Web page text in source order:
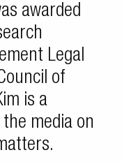
awarded
Legal
of
is a
media on